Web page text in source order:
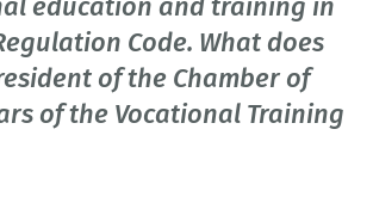
education and training in
Code. What does
of the Chamber of
of the Vocational Training